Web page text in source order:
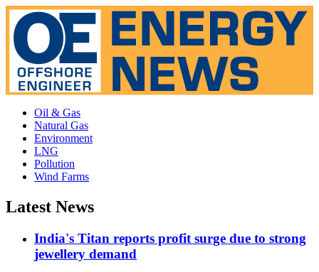
Oil & Gas
Natural Gas
Environment
LNG
Pollution
Wind Farms
Latest News
India's Titan reports profit surge due to strong
jewellery demand